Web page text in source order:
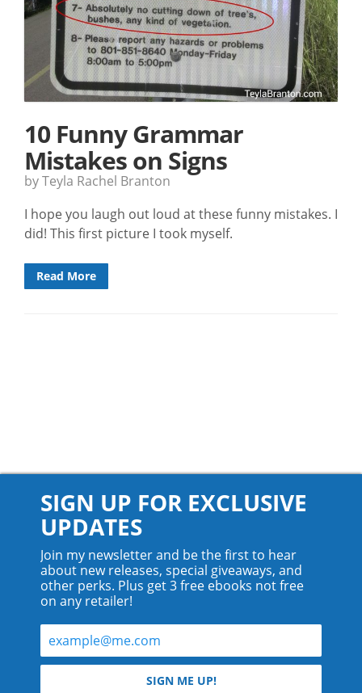
10 Funny Grammar
Mistakes on Signs
by Teyla Rachel Branton
I hope you laugh out loud at these funny mistakes. I
did! This first picture I took myself.
Read More
© 2026 Teyla Rachel Branton.
SIGN UP FOR EXCLUSIVE
UPDATES
Join my newsletter and be the first to hear
about new releases, special giveaways, and
other perks. Plus get 3 free ebooks not free
on any retailer!
SIGN ME UP!